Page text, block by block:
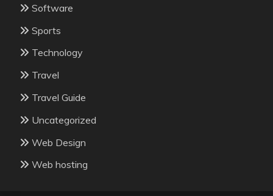
Software
Sports
Technology
Travel
Travel Guide
Uncategorized
Web Design
Web hosting